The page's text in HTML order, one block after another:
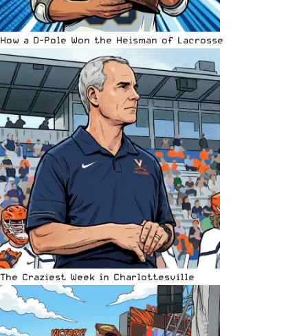
How a D-Pole Won the Heisman of Lacrosse
The Craziest Week in Charlottesville